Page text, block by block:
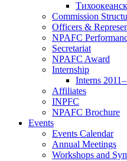
Commission
Officers &
NPAFC
Secretariat
NPAFC Award
Internship
Interns
Affiliates
INPFC
NPAFC Brochure
Events
Events Calendar
Annual Meetings
Workshops and